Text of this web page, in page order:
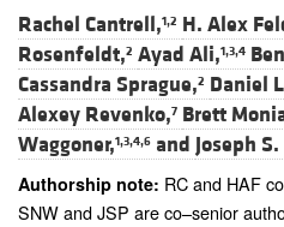
Rachel Cantrell,1,2 H. Alex
Rosenfeldt,2 Ayad Ali,1,3,4
Cassandra Sprague,2 Daniel
Alexey Revenko,7 Brett
Waggoner,1,3,4,6 and Joseph
Authorship note: RC and HAF
SNW and JSP are co–senior